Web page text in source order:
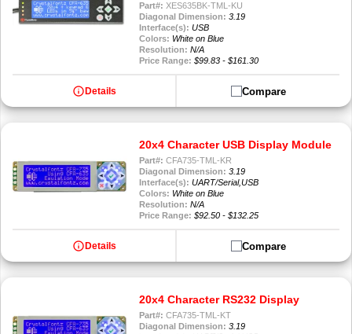
Part#: XES635BK-TML-KU
Diagonal Dimension: 3.19
Interface(s): USB
Colors: White on Blue
Resolution: N/A
Price Range: $99.83 - $161.30
info Details Compare
20x4 Character USB Display Module
Part#: CFA735-TML-KR
Diagonal Dimension: 3.19
Interface(s): UART/Serial,USB
Colors: White on Blue
Resolution: N/A
Price Range: $92.50 - $132.25
info Details Compare
20x4 Character RS232 Display
Part#: CFA735-TML-KT
Diagonal Dimension: 3.19